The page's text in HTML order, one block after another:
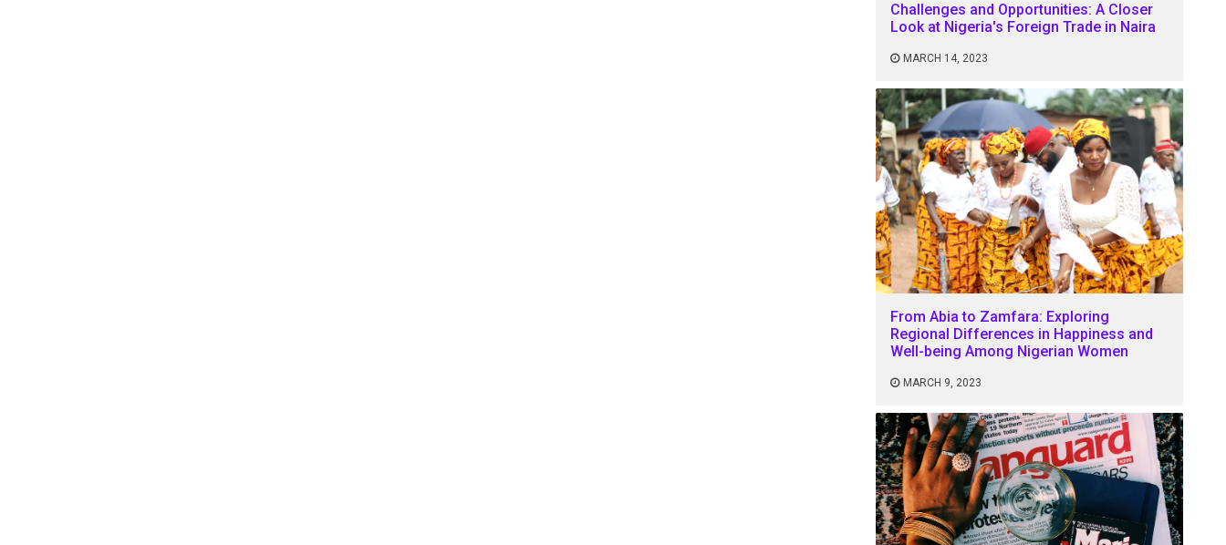
Challenges and Opportunities: A Closer
Look at Nigeria's Foreign Trade in Naira
MARCH 14, 2023
From Abia to Zamfara: Exploring
Regional Differences in Happiness and
Well-being Among Nigerian Women
MARCH 9, 2023